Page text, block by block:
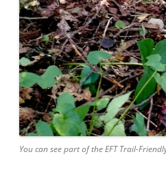
You can see part of the EFT Trail-